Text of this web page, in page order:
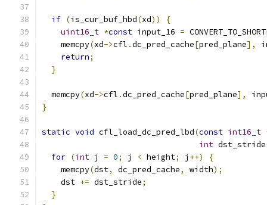
if (is_cur_buf_hbd(xd))
{
uint16_t *const input_16 =
    memcpy
(xd->cfl .dc_pred_cache[pred_plane],
return;
}
  memcpy
(xd->cfl .dc_pred_cache[pred_plane],
}
static void cfl_load_dc_pred_lbd(const int16_t
int dst_stride
for (int j = 0; j < height; j ++)
{
    memcpy
(dst, dc_pred_cache, width);
    dst
+= dst_stride;
}